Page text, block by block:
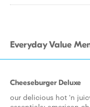
Everyday Value
Cheeseburger Deluxe
our delicious hot 'n